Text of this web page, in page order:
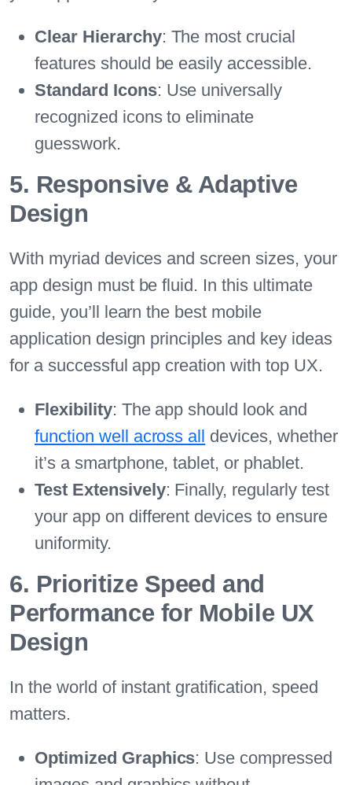
Clear Hierarchy: The most crucial
features should be easily accessible.
Standard Icons: Use universally
recognized icons to eliminate
guesswork.
5. Responsive & Adaptive
Design
With myriad devices and screen sizes, your
app design must be fluid. In this ultimate
guide, you’ll learn the best mobile
application design principles and key ideas
for a successful app creation with top UX.
Flexibility: The app should look and
function well across all devices, whether
it’s a smartphone, tablet, or phablet.
Test Extensively: Finally, regularly test
your app on different devices to ensure
uniformity.
6. Prioritize Speed and
Performance for Mobile UX
Design
In the world of instant gratification, speed
matters.
Optimized Graphics: Use compressed